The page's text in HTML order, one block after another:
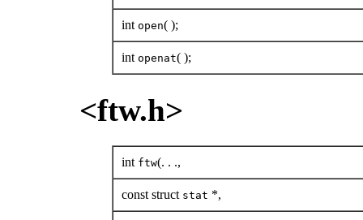
int open( );
int openat( );
<ftw.h>
int ftw(. . .,
const struct stat *,